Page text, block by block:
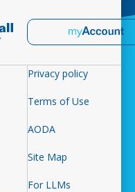
Privacy policy
Terms of Use
AODA
Site Map
For LLMs